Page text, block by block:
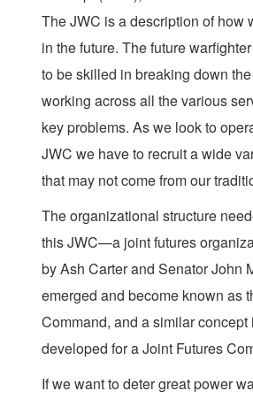
The JWC is a description of how
in the future. The future
to be skilled in breaking down
working across all the various
key problems. As we look to
JWC we have to recruit a wide
that may not come from our
The organizational structure
this JWC—a joint futures
by Ash Carter and Senator John
emerged and become known as
Command, and a similar concept
developed for a Joint Futures
If we want to deter great power